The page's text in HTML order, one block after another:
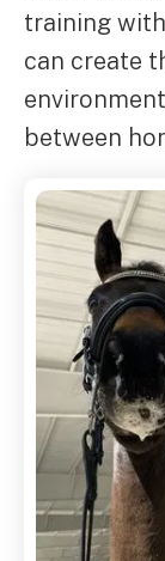
training
can create
between